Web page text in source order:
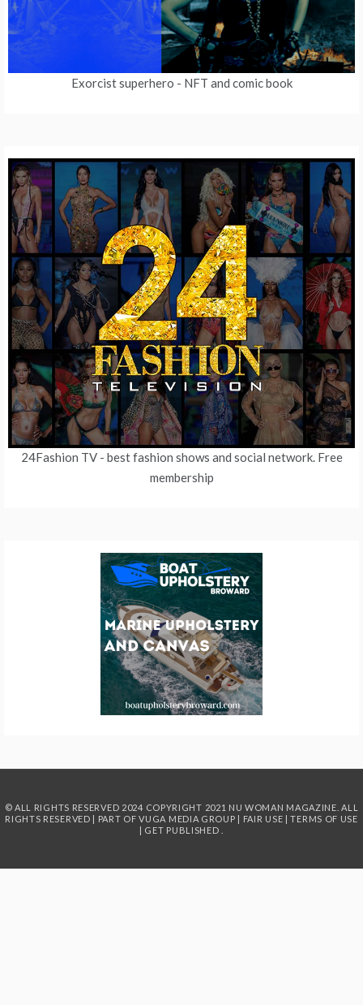
Exorcist superhero - NFT and comic book
24Fashion TV- best fashion shows and social network. Free
membership
© ALL RIGHTS RESERVED 2024 COPYRIGHT 2021 NU WOMAN MAGAZINE. ALL
RIGHTS RESERVED | PART OFVUGA MEDIA GROUP FAIR USE |TERMS OF USE
GET PUBLISHED